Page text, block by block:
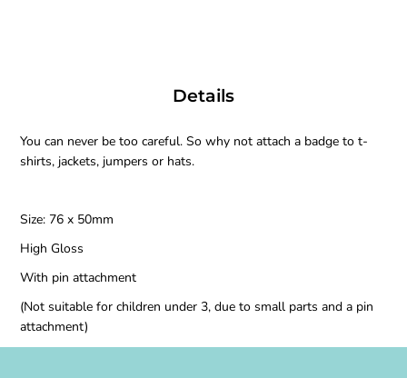
Details
You can never be too careful. So why not attach a badge to t-
shirts, jackets, jumpers or hats.
Size: 76 x 50mm
High Gloss
With pin attachment
(Not suitable for children under 3, due to small parts and a pin
attachment)